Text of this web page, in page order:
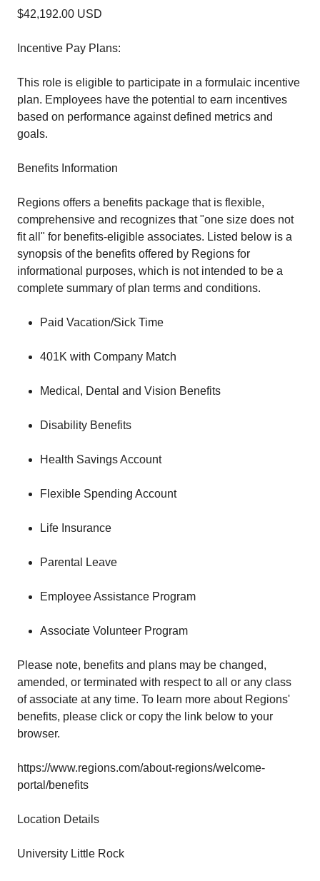
$42,192.00 USD
Incentive Pay Plans:
This role is eligible to participate in a formulaic incentive
plan. Employees have the potential to earn incentives
based on performance against defined metrics and
goals.
Benefits Information
Regions offers a benefits package that is flexible,
comprehensive and recognizes that "one size does not
fit all" for benefits-eligible associates. Listed below is a
synopsis of the benefits offered by Regions for
informational purposes, which is not intended to be a
complete summary of plan terms and conditions.
Paid Vacation/Sick Time
401K with Company Match
Medical, Dental and Vision Benefits
Disability Benefits
Health Savings Account
Flexible Spending Account
Life Insurance
Parental Leave
Employee Assistance Program
Associate Volunteer Program
Please note, benefits and plans may be changed,
amended, or terminated with respect to all or any class
of associate at any time. To learn more about Regions'
benefits, please click or copy the link below to your
browser.
https://www.regions.com/about-regions/welcome-
portal/benefits
Location Details
University Little Rock